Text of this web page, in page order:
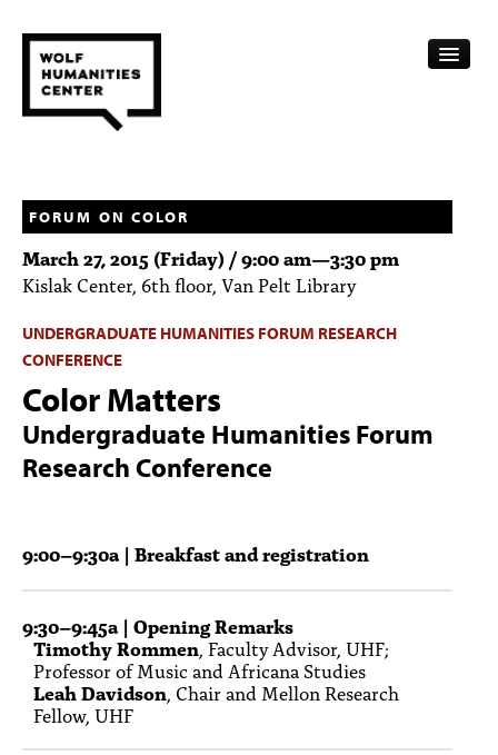
FELLOWSHIPS
FUNDING
ARCHIVE
SUBSCRIBE
ABOUT
TOPICS
SUBSCRIBE
FORUM ON COLOR
March 27, 2015 (Friday) /9:00 am—3:30 pm
Kislak Center, 6th floor, Van Pelt Library
UNDERGRADUATE HUMANITIES FORUM RESEARCH
CONFERENCE
Color Matters
Undergraduate Humanities Forum
Research Conference
9:00–9:30a | Breakfast and registration
9:30–9:45a | Opening Remarks
Timothy Rommen, Faculty Advisor, UHF;
Professor of Music and Africana Studies
Leah Davidson, Chair and Mellon Research
Fellow, UHF